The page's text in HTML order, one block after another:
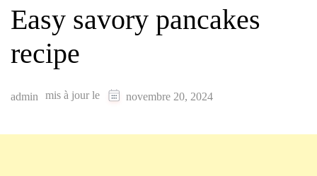
Easy savory pancakes
recipe
admin mis à jour le novembre 20, 2024